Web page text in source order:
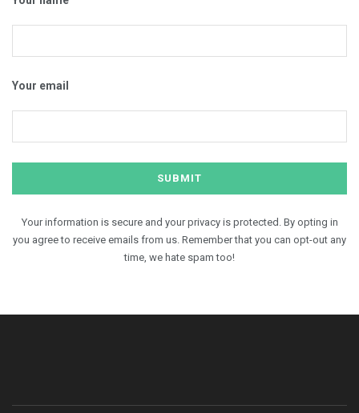
Your email
Your information is secure and your privacy is protected. By opting in
you agree to receive emails from us. Remember that you can opt-out any
time, we hate spam too!